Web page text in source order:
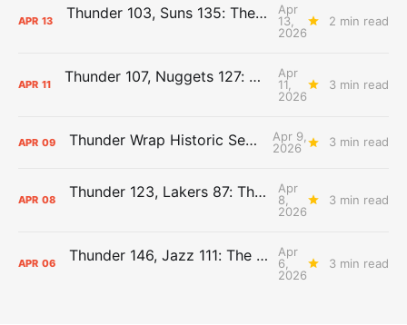
APR 13 Thunder 103, Suns 135: The Day After Report
Apr
13,
2026
2 min read
APR 11 Thunder 107, Nuggets 127: The Day After Report
Apr
11,
2026
3 min read
APR 09 Thunder Wrap Historic Season Early
Apr 9,
2026
3 min read
APR 08 Thunder 123, Lakers 87: The Day After Report
Apr
8,
2026
3 min read
APR 06 Thunder 146, Jazz 111: The Day After Report
Apr
6,
2026
3 min read